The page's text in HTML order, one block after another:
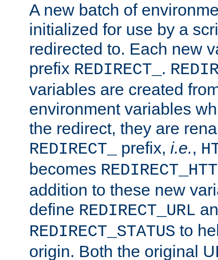
A new batch of
initialized for use by a
redirected to. Each new
prefix REDIRECT_ .
variables are created
environment variables
the redirect, they are
REDIRECT_
prefix, i.e.,
becomes
addition to these new
define REDIRECT_URL
REDIRECT_STATUS to
origin. Both the original